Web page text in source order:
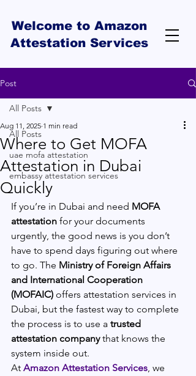
Welcome to Amazon
Attestation Services
Post
All Posts
uae mofa attestation
embassy attestation services
All Posts
Where to Get MOFA
Attestation in Dubai
Quickly
Aug 11, 2025 1 min read
If you’re in Dubai and need MOFA
attestation for your documents
urgently, the good news is you don’t
have to spend days figuring out where
to go. The Ministry of Foreign Affairs
and International Cooperation
(MOFAIC) offers attestation services in
Dubai, but the fastest way to complete
the process is to use a trusted
attestation company that knows the
system inside out.
At Amazon Attestation Services, we